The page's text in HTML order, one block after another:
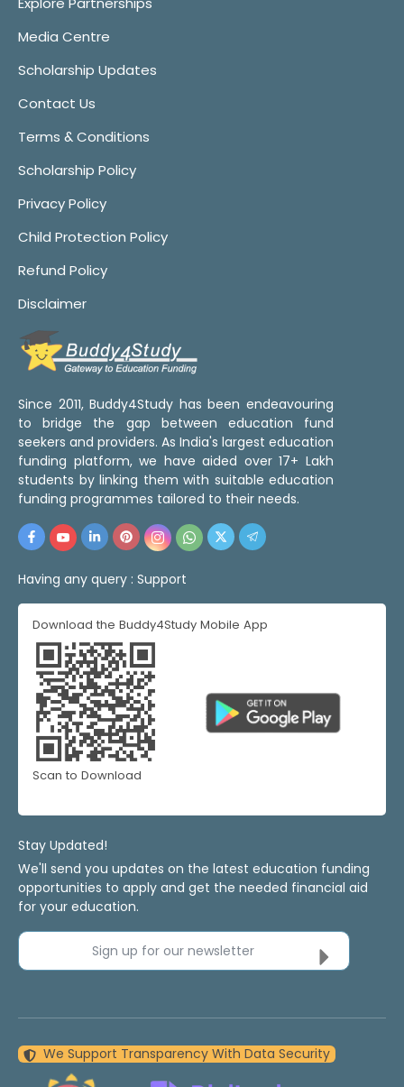
Media Centre
Scholarship Updates
Contact Us
Terms & Conditions
Scholarship Policy
Privacy Policy
Child Protection Policy
Refund Policy
Disclaimer
Since 2011, Buddy4Study has been endeavouring
to bridge the gap between education fund
seekers and providers. As India's largest education
funding platform, we have aided over 17+ Lakh
students by linking them with suitable education
funding programmes tailored to their needs.
Having any query : Support
Download the Buddy4Study Mobile App
Scan to Download
Stay Updated!
We'll send you updates on the latest education funding
opportunities to apply and get the needed financial aid
for your education.
Sign up for our newsletter
We Support Transparency With Data Security